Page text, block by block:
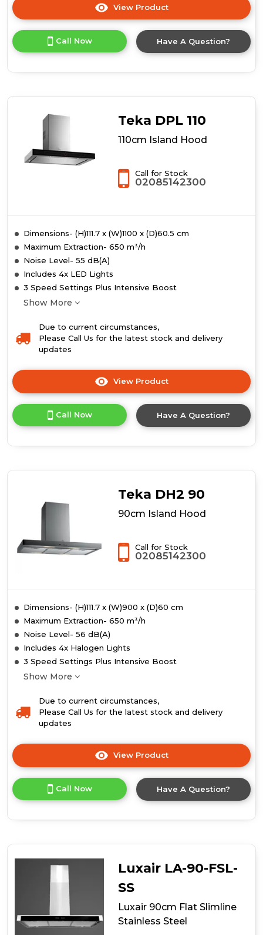
View Product
here
product
details
Glass
Island
St/Steel
Call Now Have A Question?
Teka DPL 110
110cm Island Hood
Call for Stock
02085142300
Dimensions- (H)111.7 x (W)1100 x (D)60.5 cm
Maximum Extraction- 650 m³/h
Noise Level- 55 dB(A)
Includes 4x LED Lights
3 Speed Settings Plus Intensive Boost
Show More
Due to current circumstances,
Please Call Us for the latest stock and delivery
updates
View Product
here
product
details
Call Now Have A Question?
Teka DH2 90
90cm Island Hood
Call for Stock
02085142300
Dimensions- (H)111.7 x (W)900 x (D)60 cm
Maximum Extraction- 650 m³/h
Noise Level- 56 dB(A)
Includes 4x Halogen Lights
3 Speed Settings Plus Intensive Boost
Show More
Due to current circumstances,
Please Call Us for the latest stock and delivery
updates
View Product
here
product
details
Call Now Have A Question?
Luxair LA-90-FSL-
SS
Luxair 90cm Flat Slimline
Stainless Steel